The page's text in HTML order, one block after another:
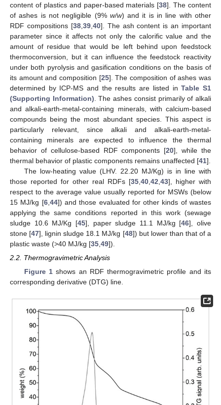
content of plastics and paper-based materials [38]. The content
of ashes is not negligible (9% w/w) and it is in line with other
RDF compositions [38, 39, 40]. The ash content is an important
parameter since it affects not only the calorific value and the
amount of residue that would be left behind upon feedstock
thermoconversion, but it can influence the feedstock reactivity
under both pyrolysis and gasification conditions on the basis of
its amount and composition [25]. The composition of ashes was
determined by ICP-MS and the results are listed inTable S1
(Supporting Information) . The ashes consist primarily of alkali
and alkali-earth-metal-containing minerals, with calcium-based
compounds being the most abundant species. This aspect is
particularly relevant, since alkali and alkali-earth-metal-
containing minerals are expected to influence the thermal
behavior of cellulose-based RDF components [20], while the
thermal behavior of plastic components remains unaffected [41].
The low-heating value (LHV. 22.20 MJ/Kg) is in line with
those reported for other real RDFs [35 40 42 43], higher with
respect to the average value usually reported for MSWs (below
15 MJ/kg [6, 44]) and those evaluated for other kinds of wastes
applying the same conditions reported in this work (sewage
sludge 10.6 MJ/Kg [45], paper sludge 11.1 MJ/kg [46], olive
stone [47], lignin sludge 18.1 MJ/kg [48]) but lower than that of a
plastic waste (>40 MJ/kg [35 49]).
2.2. Thermogravimetric Analysis
Figure 1shows an RDF thermogravimetric profile and its
corresponding derivative (DTG) line.